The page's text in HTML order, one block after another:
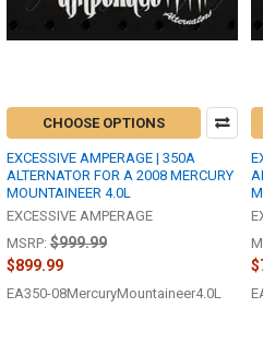
CHOOSE OPTIONS
EXCESSIVE AMPERAGE | 350A
ALTERNATOR FOR A 2008 MERCURY
MOUNTAINEER 4.0L
EXCESSIVE AMPERAGE
MSRP: $999.99
$899.99
EA350-08MercuryMountaineer4.0L